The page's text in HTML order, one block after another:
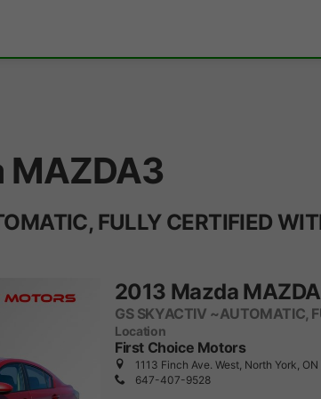
MAZDA3
FULLY CERTIFIED
2013 Mazda
GS SKYACTIV ~AUTOMATIC,
Location
First Choice Motors
1113 Finch Ave. West, North York,
647-407-9528